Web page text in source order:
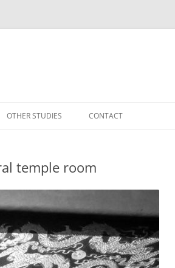
OTHER STUDIES CONTACT
temple room